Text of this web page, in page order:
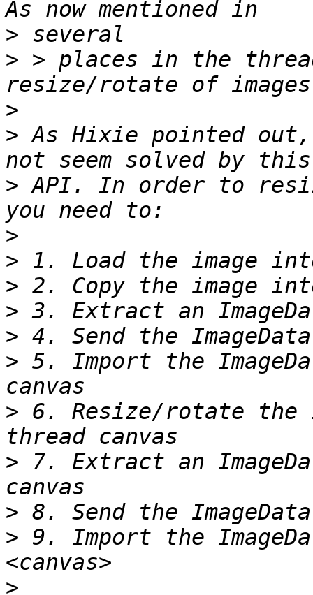
>
> > places in the
>
> As Hixie pointed
> API. In order to
>
>
>
>
>
> 5. Import the
> 6. Resize/rotate the
> 7. Extract an
>
> 9. Import the
>